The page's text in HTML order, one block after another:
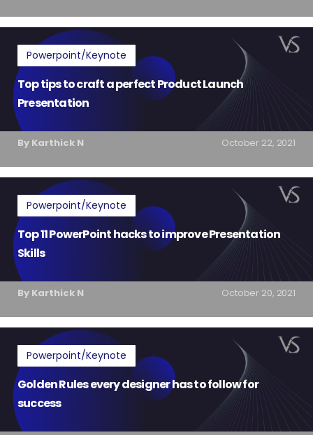
Powerpoint/Keynote
Top tips to craft a perfect Product Launch
Presentation
By Karthick N October 22, 2021
Powerpoint/Keynote
Top 11 PowerPoint hacks to improve Presentation
Skills
By Karthick N October 20, 2021
Powerpoint/Keynote
Golden Rules every designer has to follow for
success